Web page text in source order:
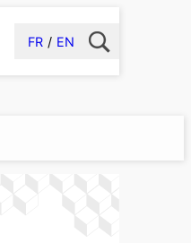
FR EN